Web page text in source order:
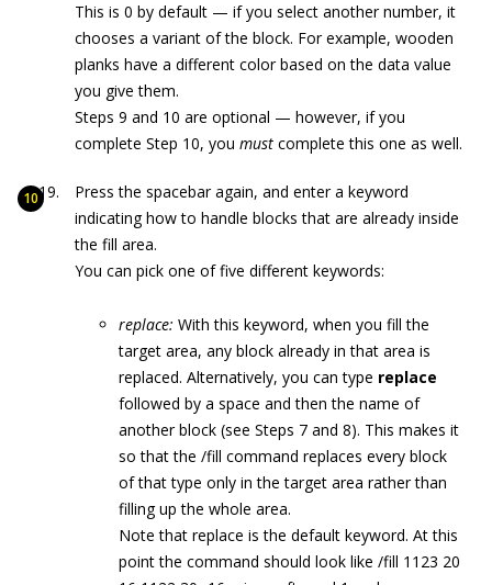
This is 0 by default — if you select another number, it
chooses a variant of the block. For example, wooden
planks have a different color based on the data value
you give them.
Steps 9 and 10 are optional — however, if you
complete Step 10, you must complete this one as well.
Press the spacebar again, and enter a keyword
indicating how to handle blocks that are already inside
the fill area.
You can pick one of five different keywords:
replace: With this keyword, when you fill the
target area, any block already in that area is
replaced. Alternatively, you can type replace
followed by a space and then the name of
another block (see Steps 7 and 8). This makes it
so that the /fill command replaces every block
of that type only in the target area rather than
filling up the whole area.
Note that replace is the default keyword. At this
point the command should look like /fill 1123 20